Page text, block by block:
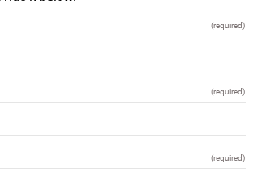
(required)
(required)
(required)